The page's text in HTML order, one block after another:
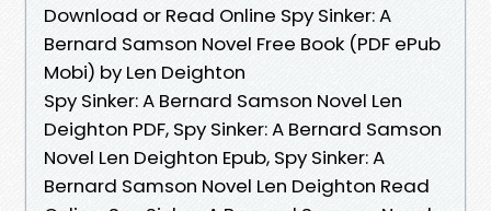
Download or Read Online Spy Sinker: A
Bernard Samson Novel Free Book (PDF ePub
Mobi) by Len Deighton
Spy Sinker: A Bernard Samson Novel Len
Deighton PDF, Spy Sinker: A Bernard Samson
Novel Len Deighton Epub, Spy Sinker: A
Bernard Samson Novel Len Deighton Read